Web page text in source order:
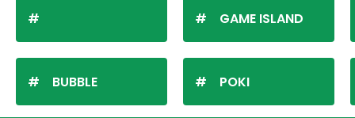
BUBBLE
GAME ISLAND
POKI